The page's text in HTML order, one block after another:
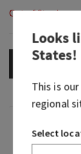
Out of Stock
OUT OF
Looks
States!
This is our
regional
Select